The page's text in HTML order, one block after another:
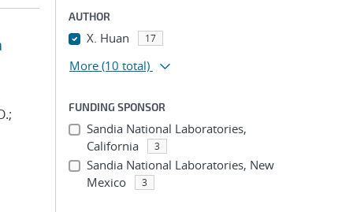
AUTHOR
X. Huan 17
More (10 total)
FUNDING SPONSOR
Sandia National Laboratories,
California
3
Sandia National Laboratories, New
Mexico
3